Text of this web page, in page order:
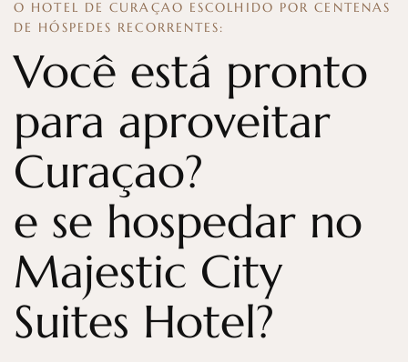
O HOTEL DE CURAÇAO ESCOLHIDO POR CENTENAS
DE HÓSPEDES RECORRENTES:
Você está pronto
para aproveitar
Curaçao?
e se hospedar no
Majestic City
Suites Hotel?